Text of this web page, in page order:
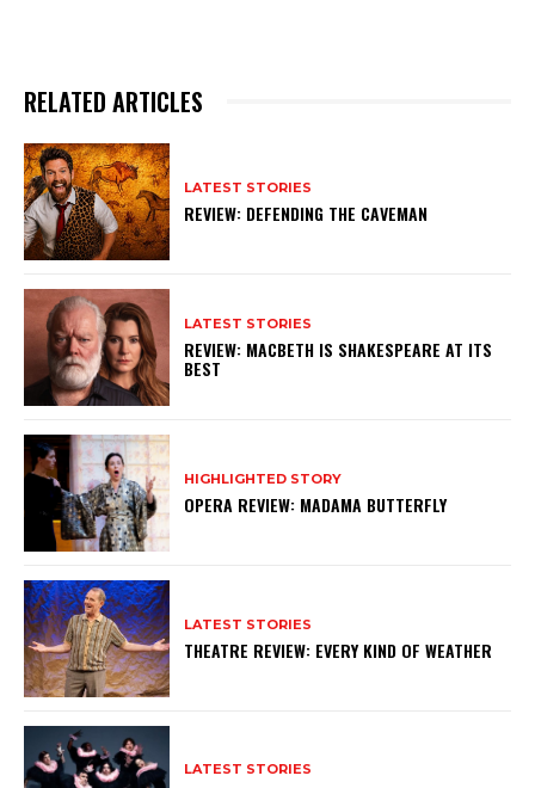
RELATED ARTICLES
LATEST STORIES
REVIEW: DEFENDING THE CAVEMAN
LATEST STORIES
REVIEW: MACBETH IS SHAKESPEARE AT ITS
BEST
HIGHLIGHTED STORY
OPERA REVIEW: MADAMA BUTTERFLY
LATEST STORIES
THEATRE REVIEW: EVERY KIND OF WEATHER
LATEST STORIES